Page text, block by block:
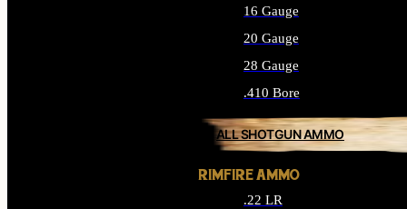
16 Gauge
20 Gauge
28 Gauge
.410 Bore
ALL SHOTGUN AMMO
RIMFIRE AMMO
.22 LR